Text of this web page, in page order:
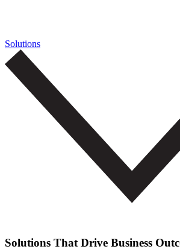
Solutions
Solutions That Drive Business